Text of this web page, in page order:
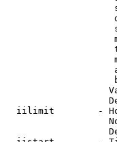
iilimit        -